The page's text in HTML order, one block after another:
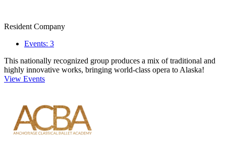
Resident Company
Events: 3
This nationally recognized group produces a mix of traditional and
highly innovative works, bringing world-class opera to Alaska!
View Events